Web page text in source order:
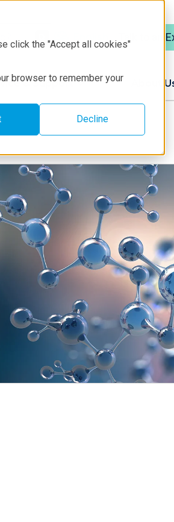
click the "Accept all cookies"
browser to remember your
Decline
Talk to an
& Support About